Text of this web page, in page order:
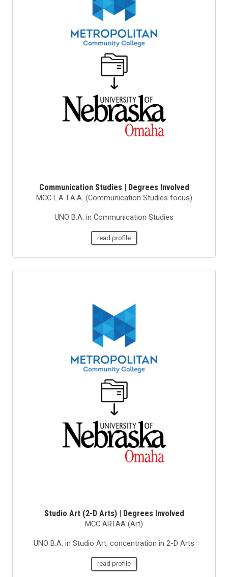
Communication Studies | Degrees Involved
MCC L.A.T.A.A. (Communication Studies focus)
UNO B.A. in Communication Studies
read profile
Studio Art (2-D Arts) | Degrees Involved
MCC ARTAA (Art)
UNO B.A. in Studio Art, concentration in 2-D Arts
read profile